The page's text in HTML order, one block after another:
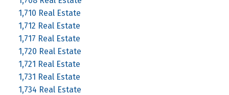
1,710 Real Estate
1,712 Real Estate
1,717 Real Estate
1,720 Real Estate
1,721 Real Estate
1,731 Real Estate
1,734 Real Estate